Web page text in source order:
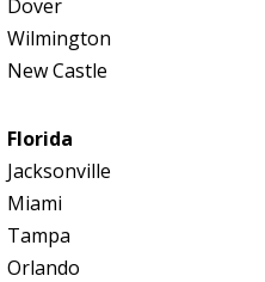
Dover
Wilmington
New Castle
Florida
Jacksonville
Miami
Tampa
Orlando